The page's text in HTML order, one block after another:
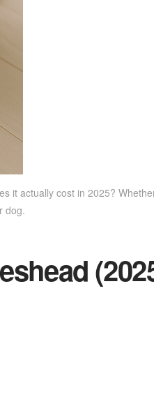
it actually cost in 2025?
dog.